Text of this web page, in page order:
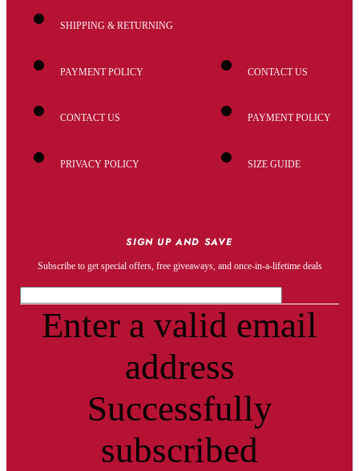
SHIPPING & RETURNING
PAYMENT POLICY
CONTACT US
PRIVACY POLICY
CONTACT US
PAYMENT POLICY
SIZE GUIDE
SIGN UP AND SAVE
Subscribe to get special offers, free giveaways, and once-in-a-lifetime deals
Enter a valid email
address
Successfully
subscribed